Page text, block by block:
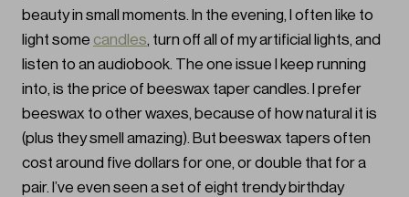
beauty in small moments. In the evening, I often like to
light some candles, turn off all of my artificial lights, and
listen to an audiobook. The one issue I keep running
into, is the price of beeswax taper candles. I prefer
beeswax to other waxes, because of how natural it is
(plus they smell amazing). But beeswax tapers often
cost around five dollars for one, or double that for a
pair. I’ve even seen a set of eight trendy birthday